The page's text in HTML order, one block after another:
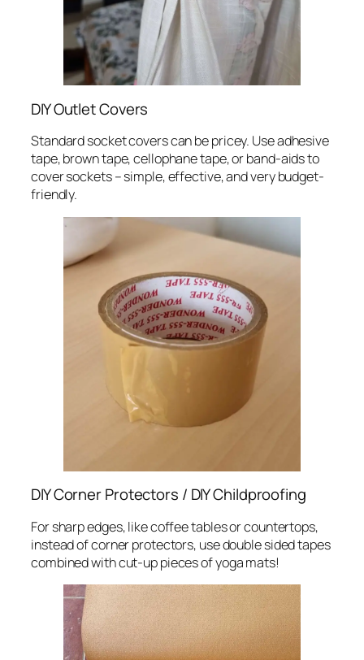
DIY Outlet Covers
Standard socket covers can be pricey. Use adhesive
tape, brown tape, cellophane tape, or band-aids to
cover sockets – simple, effective, and very budget-
friendly.
DIY Corner Protectors / DIY Childproofing
For sharp edges, like coffee tables or countertops,
instead of corner protectors, use double sided tapes
combined with cut-up pieces of yoga mats!